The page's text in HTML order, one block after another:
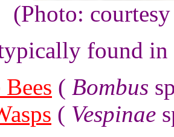
(Photo:
found in
( Bombus
( Vespinae